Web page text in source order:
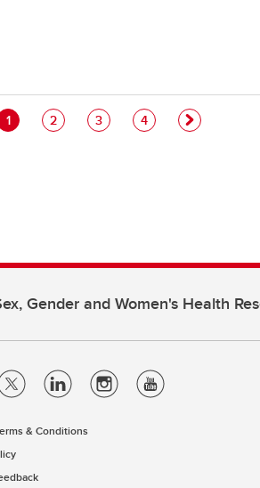
Current page
1 Page
2 Page
3 Page
4
Gender and Women's Health
& Conditions